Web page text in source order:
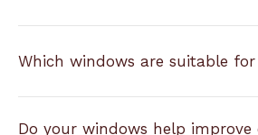
Which windows are suitable for
Do your windows help improve